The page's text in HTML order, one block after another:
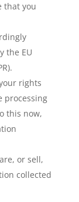
that you
the EU
rights
processing
this now,
or sell,
collected